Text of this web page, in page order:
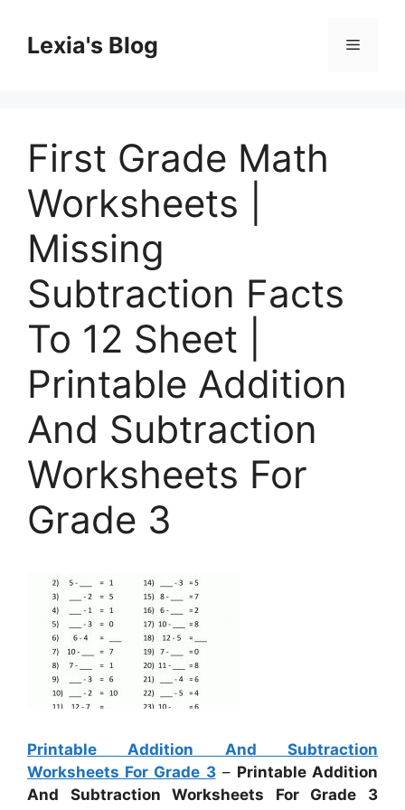
contentLexia's Blog Menu
First Grade Math
Worksheets |
Missing
Subtraction Facts
To 12 Sheet |
Printable Addition
And Subtraction
Worksheets For
Grade 3
Printable Addition And Subtraction
Worksheets For Grade 3– Printable Addition
And Subtraction Worksheets For Grade 3